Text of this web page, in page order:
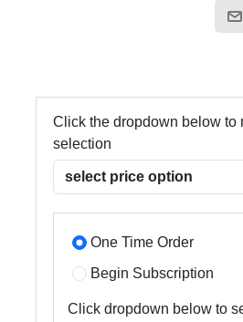
Click the dropdown below to
selection
One Time Order
Begin Subscription
Click dropdown below to